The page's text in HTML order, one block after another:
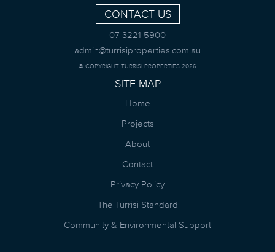
CONTACT US
07 3221 5900
admin@turrisiproperties.com.au
© COPYRIGHT TURRISI PROPERTIES 2026
SITE MAP
Home
Projects
About
Contact
Privacy Policy
The Turrisi Standard
Community & Environmental Support